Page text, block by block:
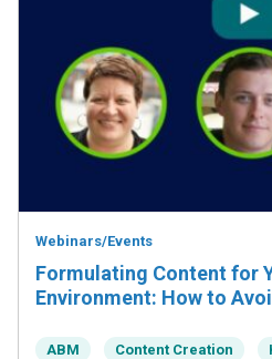
Webinars/Events
Formulating Content for
Environment: How to
ABM Content Creation